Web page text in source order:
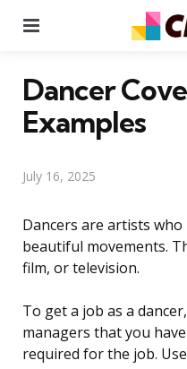
Dancer
Examples
July 16, 2025
Dancers are artists
beautiful movements.
film, or television.
To get a job as a
managers that you
required for the job.